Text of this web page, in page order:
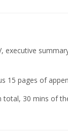
executive
15 pages of
30 mins of